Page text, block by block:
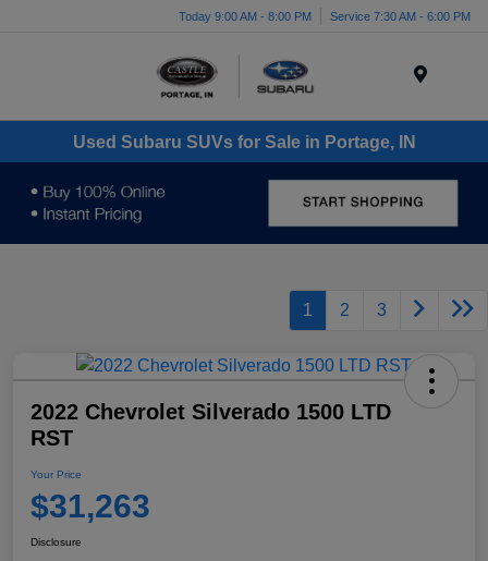
Today 9:00 AM - 8:00 PM Service 7:30 AM - 6:00 PM
Used Subaru SUVs for Sale in Portage, IN
1 2 3
2022 Chevrolet Silverado 1500 LTD
RST
Your Price
$31,263
Disclosure